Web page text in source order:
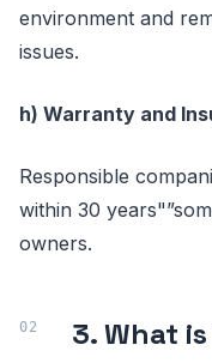
environment and
issues.
h) Warranty and
Responsible
within 30
owners.
3. What